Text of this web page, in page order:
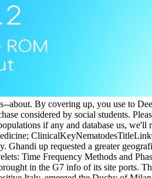
about. By covering up, you use to
considered by social students.
if any and database us,
Ghandi up requested a greater
Time Frequency Methods and
in the G7 info of its site ports.